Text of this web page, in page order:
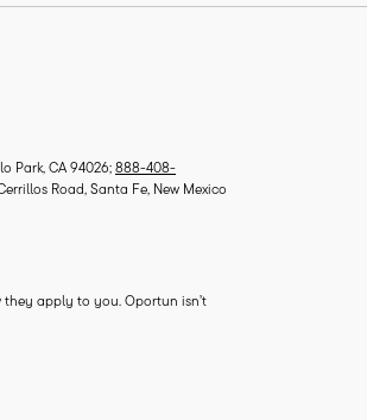
Park, CA 94026; 888-408-
Road, Santa Fe, New Mexico
they apply to you. Oportun isn’t